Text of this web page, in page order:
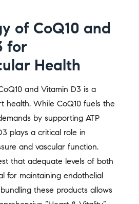
of CoQ10 and
for
Health
and Vitamin D3 is a
health. While CoQ10 fuels the
by supporting ATP
plays a critical role in
and vascular function.
that adequate levels of both
for maintaining endothelial
these products allows